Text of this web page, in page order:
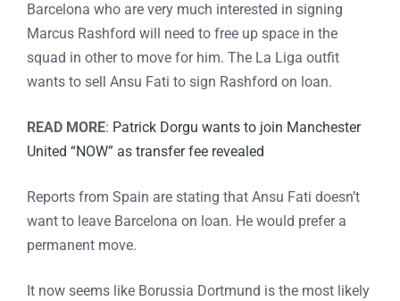
Barcelona who are very much interested in signing
Marcus Rashford will need to free up space in the
squad in other to move for him. The La Liga outfit
wants to sell Ansu Fati to sign Rashford on loan.
READ MORE: Patrick Dorgu wants to join Manchester
United “NOW” as transfer fee revealed
Reports from Spain are stating that Ansu Fati doesn’t
want to leave Barcelona on loan. He would prefer a
permanent move.
It now seems like Borussia Dortmund is the most likely